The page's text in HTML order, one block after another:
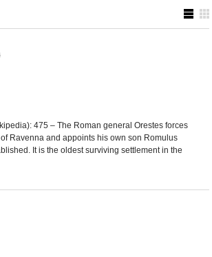
475 – The Roman general Orestes forces
Ravenna and appoints his own son Romulus
It is the oldest surviving settlement in the